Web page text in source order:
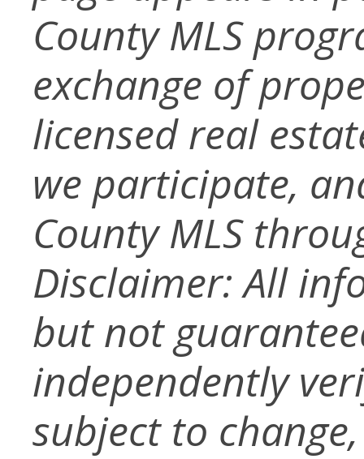
County MLS
exchange of
licensed real
we participate,
County MLS
Disclaimer: All
but not
independently
subject to